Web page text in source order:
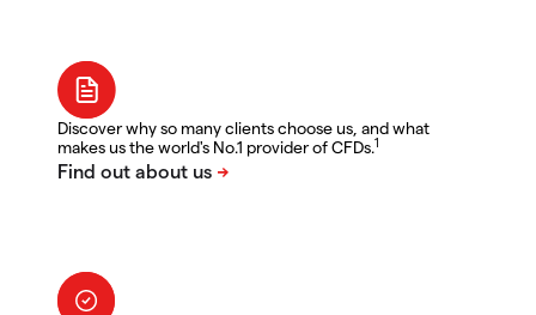
Discover why so many clients choose us, and what
makes us the world's No.1 provider of CFDs.1